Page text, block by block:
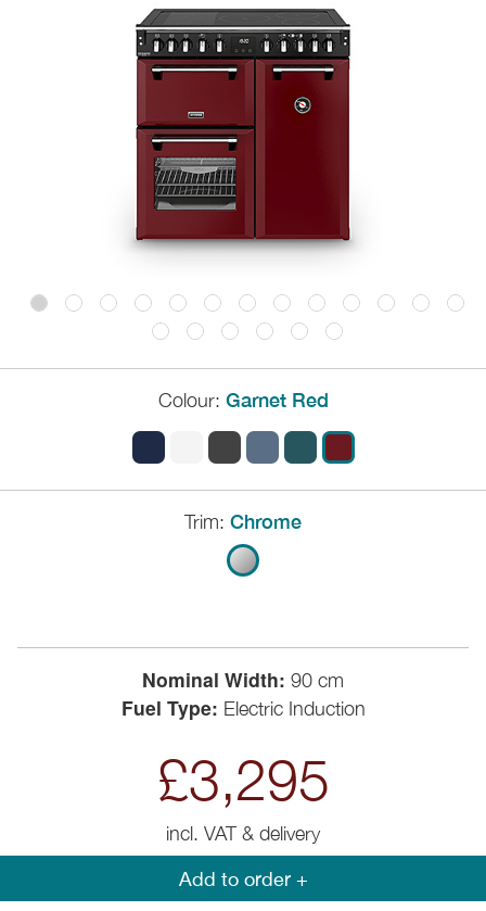
Nominal Width: 90 cm
Fuel Type: Electric Induction
Colour: Garnet Red
Trim: Chrome
£3,295
incl. VAT & delivery
Add to order +